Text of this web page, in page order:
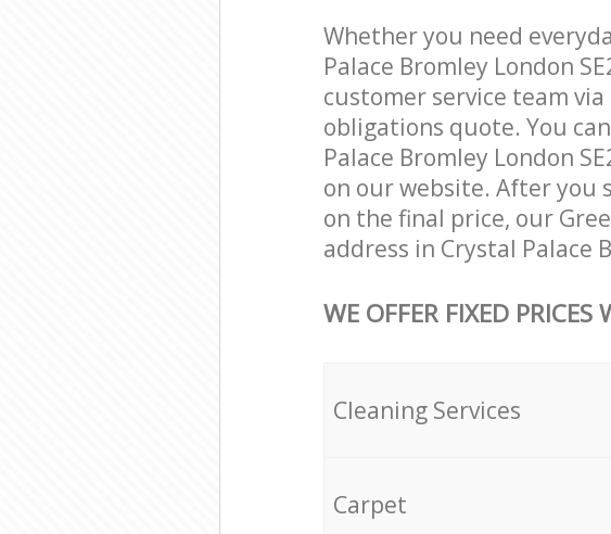
Whether you need
Palace Bromley London
customer service team
obligations quote. You
Palace Bromley London
on our website. After you
on the final price, our
address in Crystal Palace
WE OFFER FIXED
Cleaning Services
Carpet